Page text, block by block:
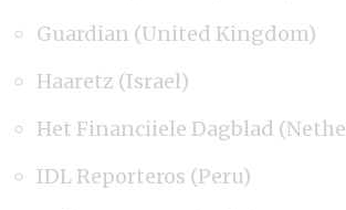
Guardian (United Kingdom)
Haaretz (Israel)
Het Financiiele Dagblad
IDL Reporteros (Peru)